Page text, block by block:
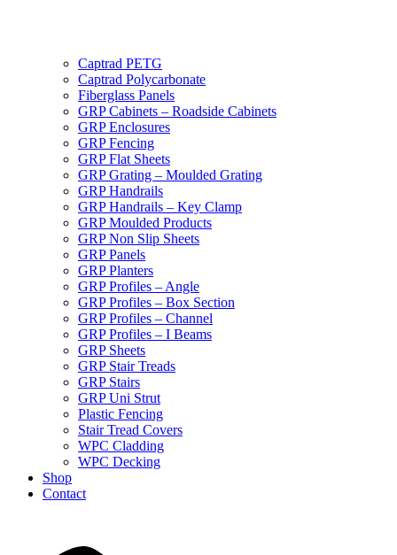
Captrad PETG
Captrad Polycarbonate
Fiberglass Panels
GRP Cabinets – Roadside Cabinets
GRP Enclosures
GRP Fencing
GRP Flat Sheets
GRP Grating – Moulded Grating
GRP Handrails
GRP Handrails – Key Clamp
GRP Moulded Products
GRP Non Slip Sheets
GRP Panels
GRP Planters
GRP Profiles – Angle
GRP Profiles – Box Section
GRP Profiles – Channel
GRP Profiles – I Beams
GRP Sheets
GRP Stair Treads
GRP Stairs
GRP Uni Strut
Plastic Fencing
Stair Tread Covers
WPC Cladding
WPC Decking
Shop
Contact